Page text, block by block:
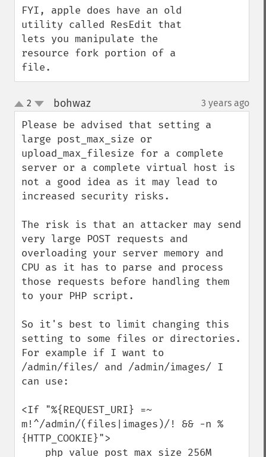
FYI, apple does have an old
utility called ResEdit that
lets you manipulate the
resource fork portion of a
file.
up
down
2 bohwaz¶ 3 years ago
Please be advised that setting a
large post_max_size or
upload_max_filesize for a complete
server or a complete virtual host is
not a good idea as it may lead to
increased security risks.
The risk is that an attacker may send
very large POST requests and
overloading your server memory and
CPU as it has to parse and process
those requests before handling them
to your PHP script.
So it's best to limit changing this
setting to some files or directories.
For example if I want to
/admin/files/ and /admin/images/ I
can use:
<If "%{REQUEST_URI} =~
m!^/admin/(files|images)/! && -n %
{HTTP_COOKIE}">